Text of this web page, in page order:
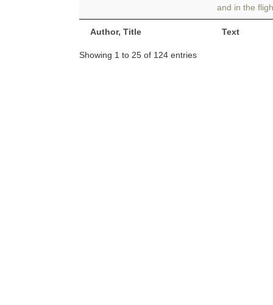
Author, Title Text
and in the
Showing 1 to 25 of 124 entries